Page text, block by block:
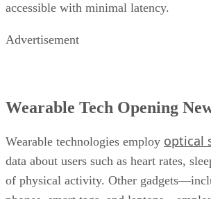
accessible with minimal latency.
Advertisement
Wearable Tech Opening
Wearable technologies employ optical
data about users such as heart rates,
of physical activity. Other